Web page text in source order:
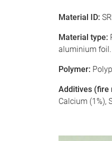
Material ID:
Material type:
aluminium foil.
Polymer:
Additives (fire
Calcium (1%),